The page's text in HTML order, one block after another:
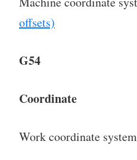
offsets)
G54
Coordinate
Work coordinate